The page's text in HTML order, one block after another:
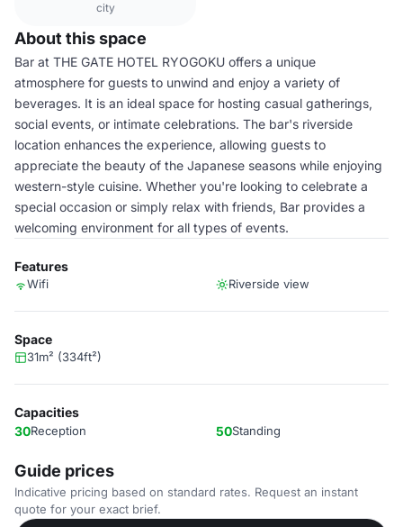
city
About this space
Bar at THE GATE HOTEL RYOGOKU offers a unique
atmosphere for guests to unwind and enjoy a variety of
beverages. It is an ideal space for hosting casual gatherings,
social events, or intimate celebrations. The bar's riverside
location enhances the experience, allowing guests to
appreciate the beauty of the Japanese seasons while enjoying
western-style cuisine. Whether you're looking to celebrate a
special occasion or simply relax with friends, Bar provides a
welcoming environment for all types of events.
Features
Wifi Riverside view
Space
31m² (334ft²)
Capacities
30Reception 50Standing
Guide prices
Indicative pricing based on standard rates. Request an instant
quote for your exact brief.